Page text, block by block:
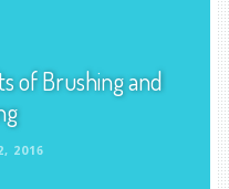
of Brushing and
2016